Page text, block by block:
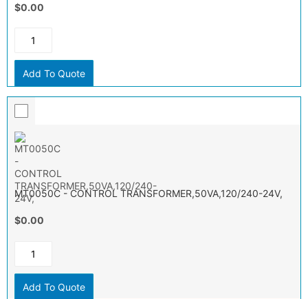
$0.00
Add To Quote
MT0050C - CONTROL TRANSFORMER,50VA,120/240-24V,
$0.00
Add To Quote